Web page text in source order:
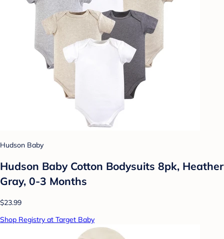
Hudson Baby
Hudson Baby Cotton Bodysuits 8pk, Heather
Gray, 0-3 Months
$23.99
Shop Registry at Target Baby